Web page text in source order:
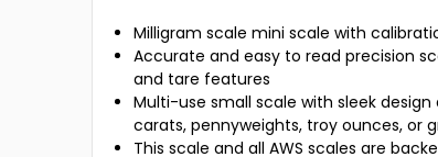
Milligram scale mini scale with
Accurate and easy to read precision
and tare features
Multi-use small scale with sleek
carats, pennyweights, troy ounces, or
This scale and all AWS scales are